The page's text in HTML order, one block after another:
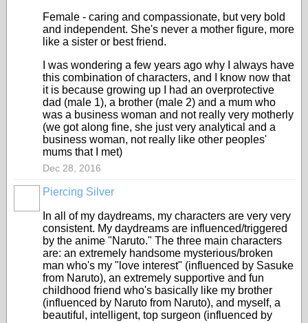
Female - caring and compassionate, but very bold
and independent. She's never a mother figure, more
like a sister or best friend.
I was wondering a few years ago why I always have
this combination of characters, and I know now that
it is because growing up I had an overprotective
dad (male 1), a brother (male 2) and a mum who
was a business woman and not really very motherly
(we got along fine, she just very analytical and a
business woman, not really like other peoples'
mums that I met)
Dec 28, 2016
Piercing Silver
In all of my daydreams, my characters are very very
consistent. My daydreams are influenced/triggered
by the anime "Naruto." The three main characters
are: an extremely handsome mysterious/broken
man who's my "love interest" (influenced by Sasuke
from Naruto), an extremely supportive and fun
childhood friend who's basically like my brother
(influenced by Naruto from Naruto), and myself, a
beautiful, intelligent, top surgeon (influenced by